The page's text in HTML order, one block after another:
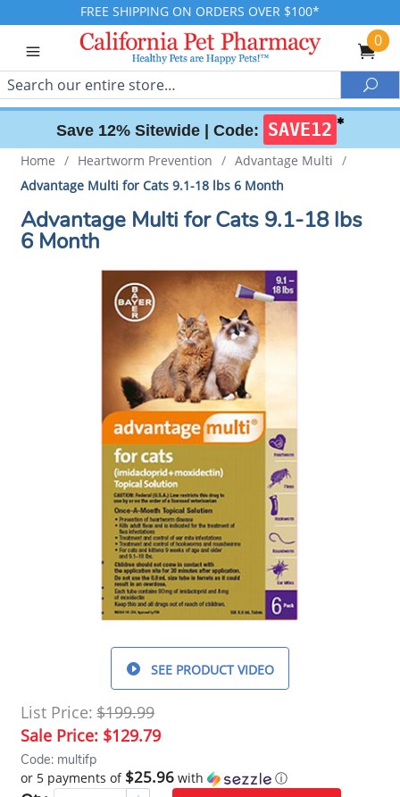
FREE SHIPPING ON ORDERS OVER $100*
0
Search
Save 12% Sitewide | Code: SAVE12 ✱
Home / Heartworm Prevention / Advantage Multi /
Advantage Multi for Cats 9.1-18 lbs 6 Month
Advantage Multi for Cats 9.1-18 lbs
6 Month
SEE PRODUCT VIDEO
List Price: $199.99
Sale Price: $129.79
Code: multifp
or 5 payments of $25.96 with ⓘ